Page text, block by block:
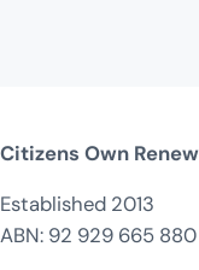
Citizens Own
Established 2013
ABN: 92 929 665 880